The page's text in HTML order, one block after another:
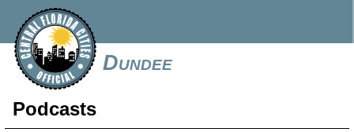
Dundee
Podcasts